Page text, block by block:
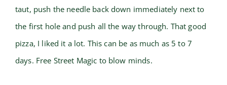
taut, push the needle back down immediately next to
the first hole and push all the way through. That good
pizza, I liked it a lot. This can be as much as 5 to 7
days. Free Street Magic to blow minds.